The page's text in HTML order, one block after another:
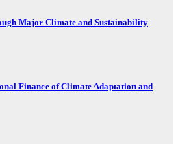
Major Climate and Sustainability
Finance of Climate Adaptation and